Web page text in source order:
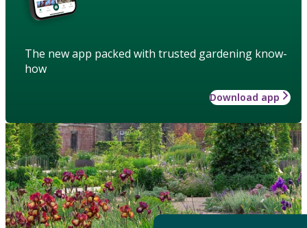
The new app packed with trusted gardening know-
how
Download app